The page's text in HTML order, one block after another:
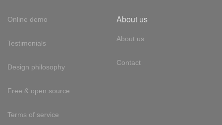
Online demo
Testimonials
Design philosophy
Free & open source
Terms of service
About us
About us
Contact